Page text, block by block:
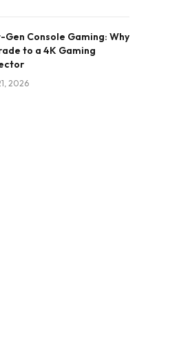
Gen Console Gaming: Why
to a 4K Gaming
2026